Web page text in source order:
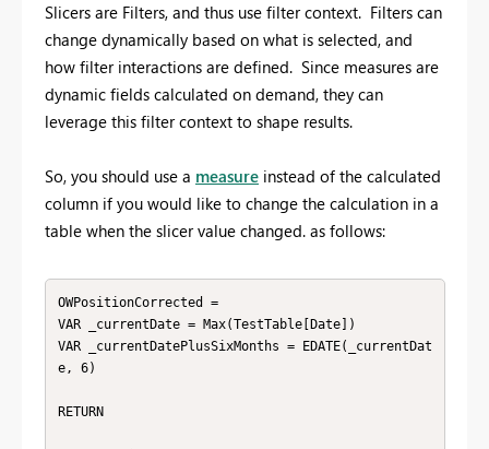
Slicers are Filters, and thus use filter context. Filters can
change dynamically based on what is selected, and
how filter interactions are defined. Since measures are
dynamic fields calculated on demand, they can
leverage this filter context to shape results.
So, you should use a measure instead of the calculated
column if you would like to change the calculation in a
table when the slicer value changed. as follows:
OWPositionCorrected =
VAR _currentDate = Max(TestTable[Date])
VAR _currentDatePlusSixMonths = EDATE(_currentDat
e, 6)
RETURN